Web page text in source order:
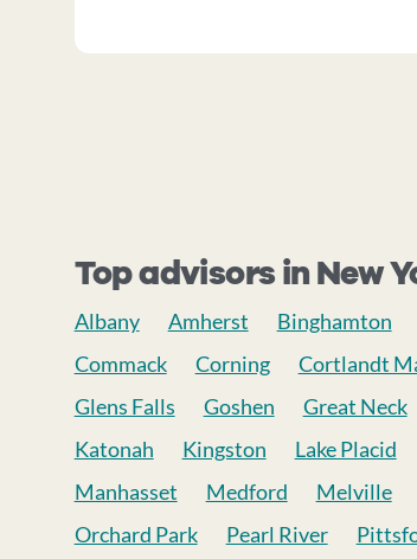
Top advisors in New
Albany Amherst Binghamton
Commack
Corning Cortlandt
Glens Falls
Goshen Great Neck
Katonah
Kingston Lake Placid
Manhasset
Medford Melville
Orchard Park
Pearl River